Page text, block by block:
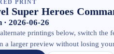
PRINT
Super Heroes
· 2026-06-26
printings below, switch the
a larger preview without losing